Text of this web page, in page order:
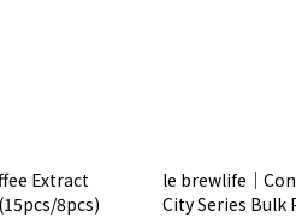
Extract
8pcs)
le
City Series Bulk